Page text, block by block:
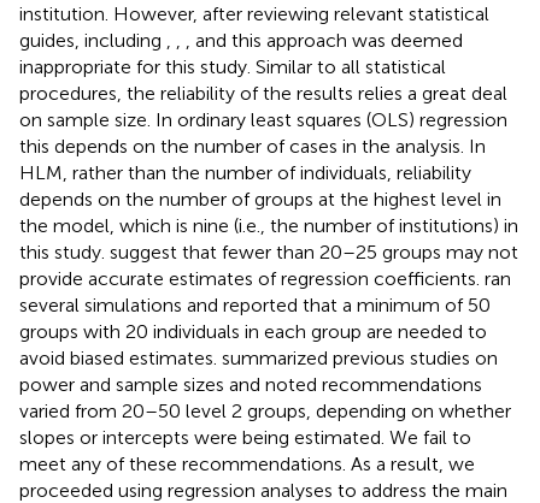
institution. However, after reviewing relevant statistical
guides, including
, and this approach was deemed
inappropriate for this study. Similar to all statistical
procedures, the reliability of the results relies a great deal
on sample size. In ordinary least squares (OLS) regression
this depends on the number of cases in the analysis. In
HLM, rather than the number of individuals, reliability
depends on the number of groups at the highest level in
the model, which is nine (i.e., the number of institutions) in
this study. suggest that fewer than 20–25 groups may not
provide accurate estimates of regression coefficients. ran
several simulations and reported that a minimum of 50
groups with 20 individuals in each group are needed to
avoid biased estimates. summarized previous studies on
power and sample sizes and noted recommendations
varied from 20–50 level 2 groups, depending on whether
slopes or intercepts were being estimated. We fail to
meet any of these recommendations. As a result, we
proceeded using regression analyses to address the main